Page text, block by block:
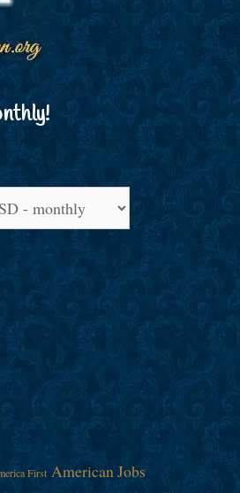
First American Jobs